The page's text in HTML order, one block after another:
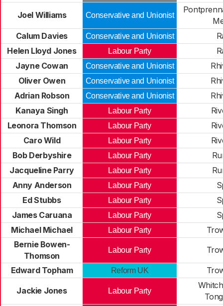
Joel Williams Conservative and Unionist
Calum Davies
Conservative and Unionist
Helen Lloyd Jones
Labour Party
Jayne Cowan
Conservative and Unionist
Oliver Owen
Conservative and Unionist
Adrian Robson
Conservative and Unionist
Kanaya Singh
Labour Party
Leonora Thomson
Labour Party
Caro Wild
Labour Party
Bob Derbyshire
Labour Party
Jacqueline Parry
Labour Party
Anny Anderson
Labour Party
Ed Stubbs
Labour Party
James Caruana
Labour Party
Michael Michael
Labour Party
Bernie Bowen-
Thomson
Labour Party
Edward Topham Reform UK
Jackie Jones Labour Party